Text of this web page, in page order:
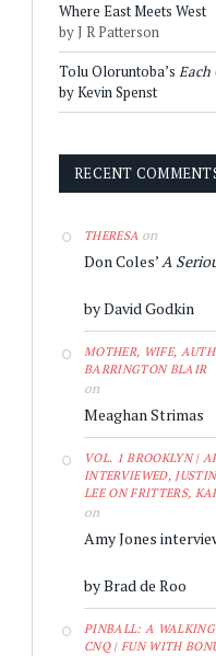
Where East Meets West
by J R Patterson
Tolu Oloruntoba’s Each
by Kevin Spenst
RECENT
THERESA on
Don Coles’A
by David Godkin
MOTHER, WIFE,
BARRINGTON BLAIR
on
Meaghan Strimas
VOL. 1 BROOKLYN |
INTERVIEWED,
LEE ON FRITTERS,
on
Amy Jones
by Brad de Roo
PINBALL: A
CNQ | FUN WITH